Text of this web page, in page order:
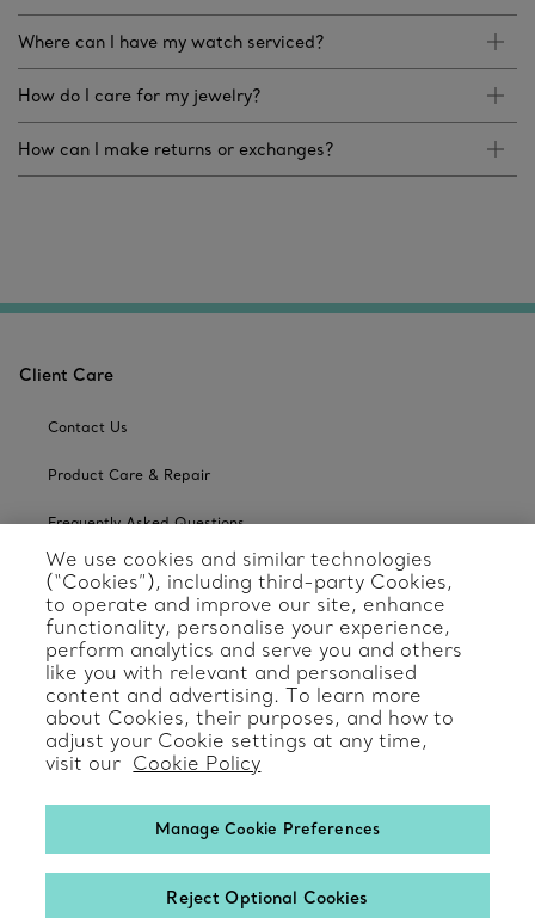
Where can I have my watch serviced?
How do I care for my jewelry?
How can I make returns or exchanges?
Client Care
Contact Us
Product Care & Repair
Frequently Asked Questions
Catalogues
Sign up for Tiffany Emails
Our Company
Related Tiffany Sites
We use cookies and similar technologies
(“Cookies”), including third-party Cookies,
to operate and improve our site, enhance
functionality, personalise your experience,
perform analytics and serve you and others
like you with relevant and personalised
content and advertising. To learn more
about Cookies, their purposes, and how to
adjust your Cookie settings at any time,
visit our Cookie Policy
Manage Cookie Preferences
Reject Optional Cookies